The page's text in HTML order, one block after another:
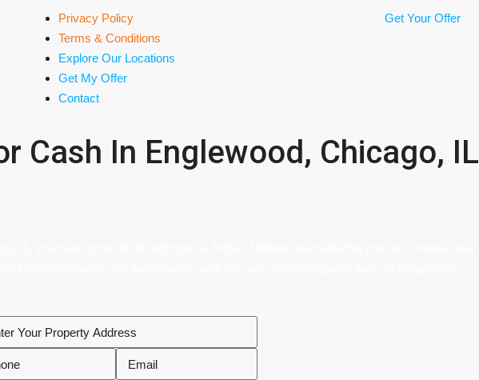
Privacy Policy
Terms & Conditions
Explore Our Locations
Get My Offer
Contact
Get Your Offer
Cash In Englewood, Chicago, IL